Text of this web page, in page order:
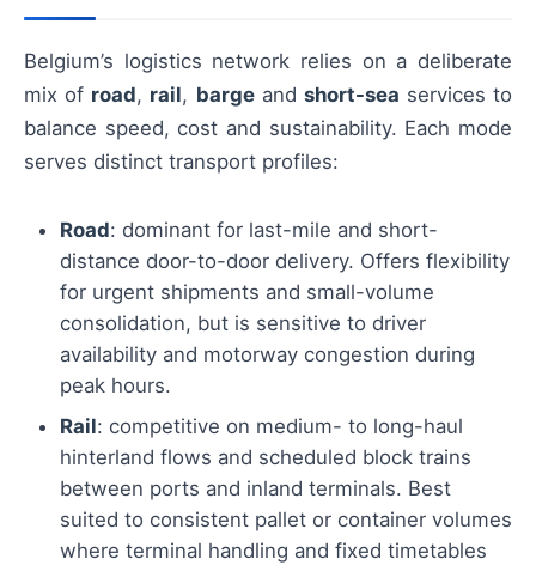
Belgium’s logistics network relies on a deliberate
mix of road, rail, bargeand short-sea services to
balance speed, cost and sustainability. Each mode
serves distinct transport profiles:
Road: dominant for last-mile and short-
distance door-to-door delivery. Offers flexibility
for urgent shipments and small-volume
consolidation, but is sensitive to driver
availability and motorway congestion during
peak hours.
Rail: competitive on medium- to long-haul
hinterland flows and scheduled block trains
between ports and inland terminals. Best
suited to consistent pallet or container volumes
where terminal handling and fixed timetables